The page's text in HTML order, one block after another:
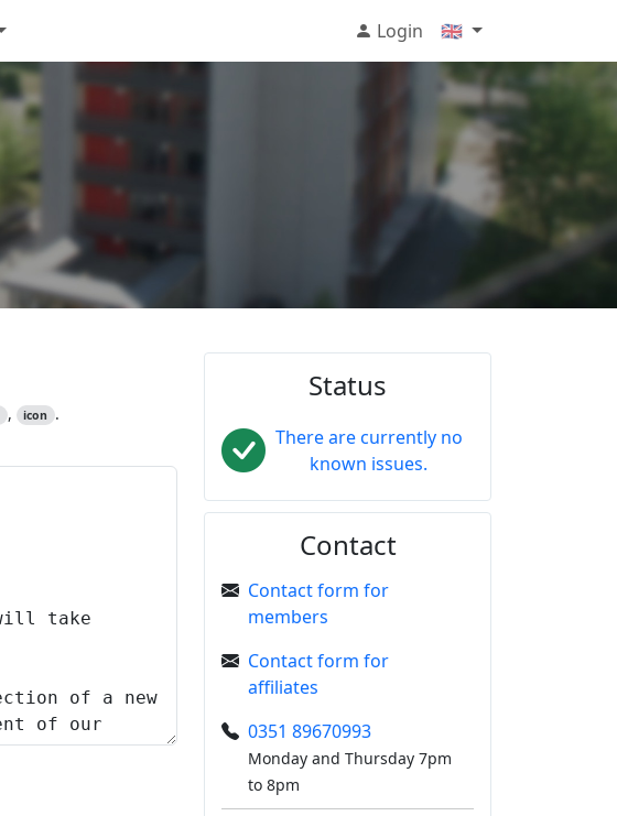
Login 🇬🇧
, icon
.
Status
There are currently no
known issues.
Contact
Contact form for
members
Contact form for
affiliates
0351 89670993
Monday and Thursday 7pm
to 8pm